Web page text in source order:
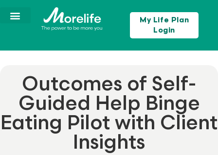
My Life Plan
Login
Outcomes of Self-
Guided Help Binge
Eating Pilot with Client
Insights